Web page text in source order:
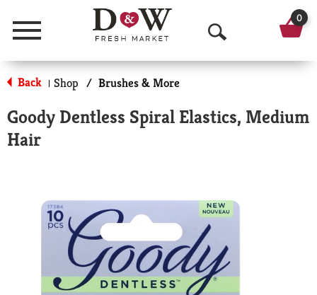
Menu
O
p
n
a
c
h
0
Back | Shop / Brushes & More
Goody Dentless Spiral Elastics, Medium
Hair